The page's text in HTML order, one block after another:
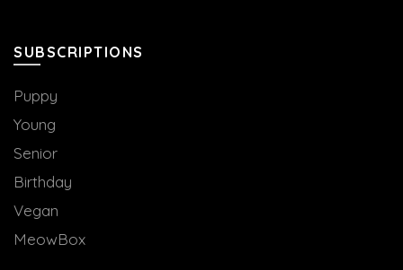
SUBSCRIPTIONS
Puppy
Young
Senior
Birthday
Vegan
MeowBox